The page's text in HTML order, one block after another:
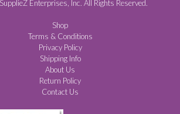
Enterprises, Inc. All Rights Reserved.
Shop
Terms & Conditions
Privacy Policy
Shipping Info
About Us
Return Policy
Contact Us